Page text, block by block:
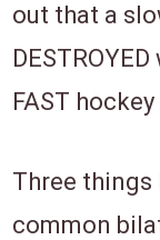
out that a
FAST
Three things
common